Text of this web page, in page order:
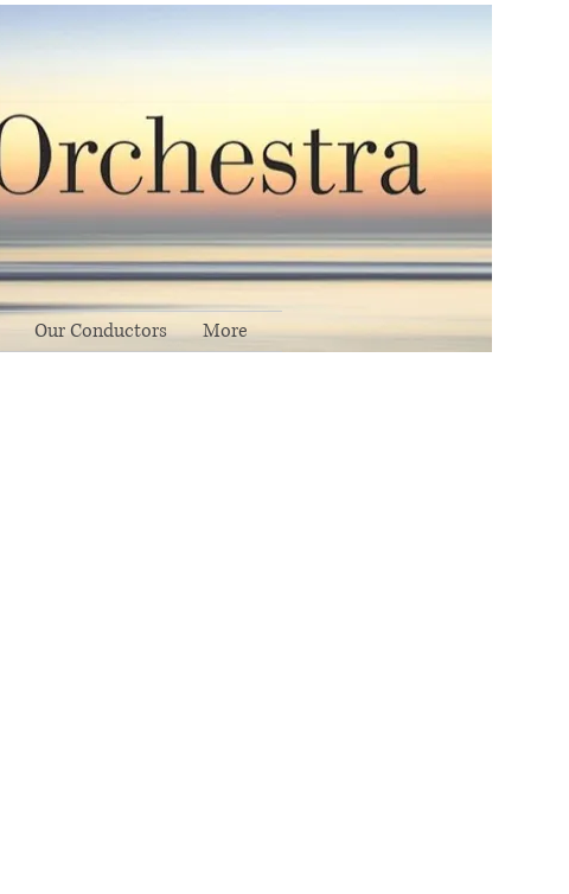
Our Conductors More